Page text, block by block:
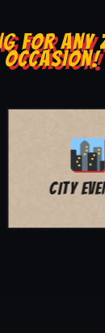
FOR ANY
OCCASION!